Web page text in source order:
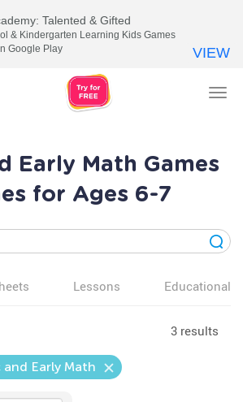
Early Math Games
for Ages 6-7
Lessons Educational
3 results
and Early Math
Talented & Gifted
& Kindergarten Learning Kids Games
Google Play
VIEW